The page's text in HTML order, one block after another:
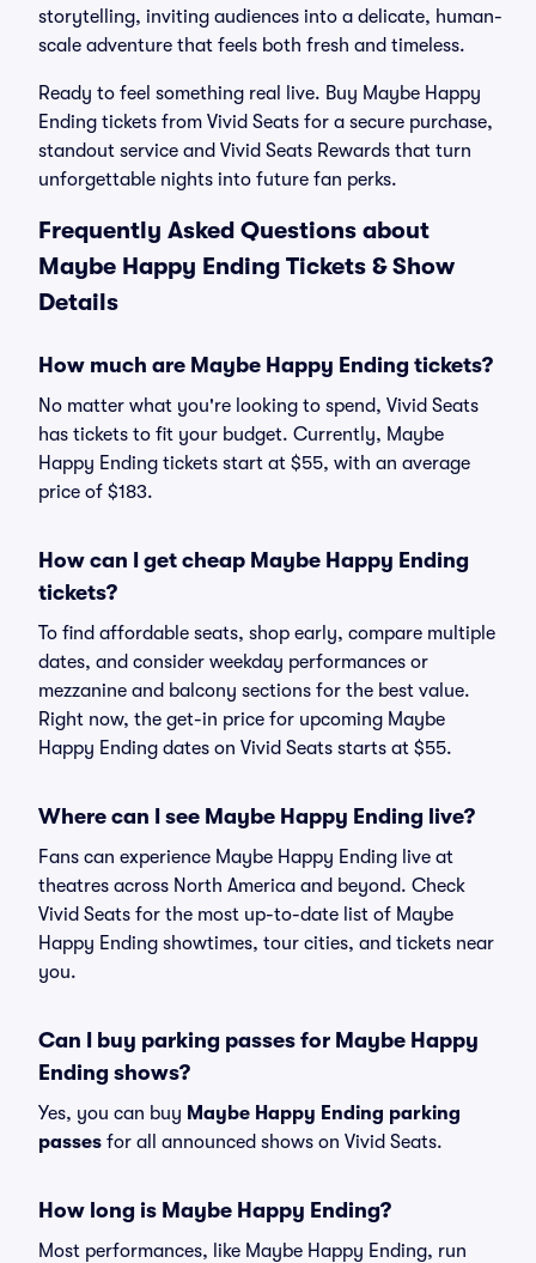
storytelling, inviting audiences into a delicate, human-
scale adventure that feels both fresh and timeless.
Ready to feel something real live. Buy Maybe Happy
Ending tickets from Vivid Seats for a secure purchase,
standout service and Vivid Seats Rewards that turn
unforgettable nights into future fan perks.
Frequently Asked Questions about
Maybe Happy Ending Tickets & Show
Details
How much are Maybe Happy Ending tickets?
No matter what you're looking to spend, Vivid Seats
has tickets to fit your budget. Currently, Maybe
Happy Ending tickets start at $55, with an average
price of $183.
How can I get cheap Maybe Happy Ending
tickets?
To find affordable seats, shop early, compare multiple
dates, and consider weekday performances or
mezzanine and balcony sections for the best value.
Right now, the get-in price for upcoming Maybe
Happy Ending dates on Vivid Seats starts at $55.
Where can I see Maybe Happy Ending live?
Fans can experience Maybe Happy Ending live at
theatres across North America and beyond. Check
Vivid Seats for the most up-to-date list of Maybe
Happy Ending showtimes, tour cities, and tickets near
you.
Can I buy parking passes for Maybe Happy
Ending shows?
Yes, you can buy Maybe Happy Ending parking
passes for all announced shows on Vivid Seats.
How long is Maybe Happy Ending?
Most performances, like Maybe Happy Ending, run